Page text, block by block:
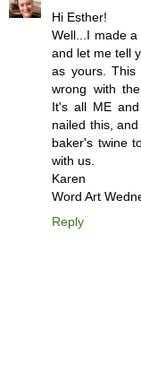
Hi Esther!
Well...I made
and let me tell
as yours. This
wrong with
It's all ME
nailed this,
baker's twine
with us.
Karen
Word Art
Reply